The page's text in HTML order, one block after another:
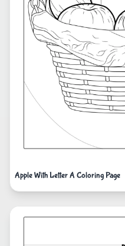
Apple With Letter A Coloring Page